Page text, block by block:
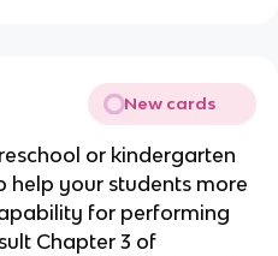
New cards
or kindergarten
help your students more
for performing
Chapter 3 of